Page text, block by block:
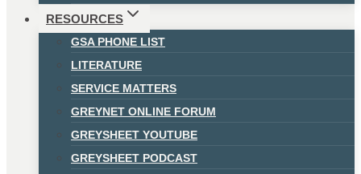
RESOURCES
GSA PHONE LIST
LITERATURE
SERVICE MATTERS
GREYNET ONLINE FORUM
GREYSHEET YOUTUBE
GREYSHEET PODCAST